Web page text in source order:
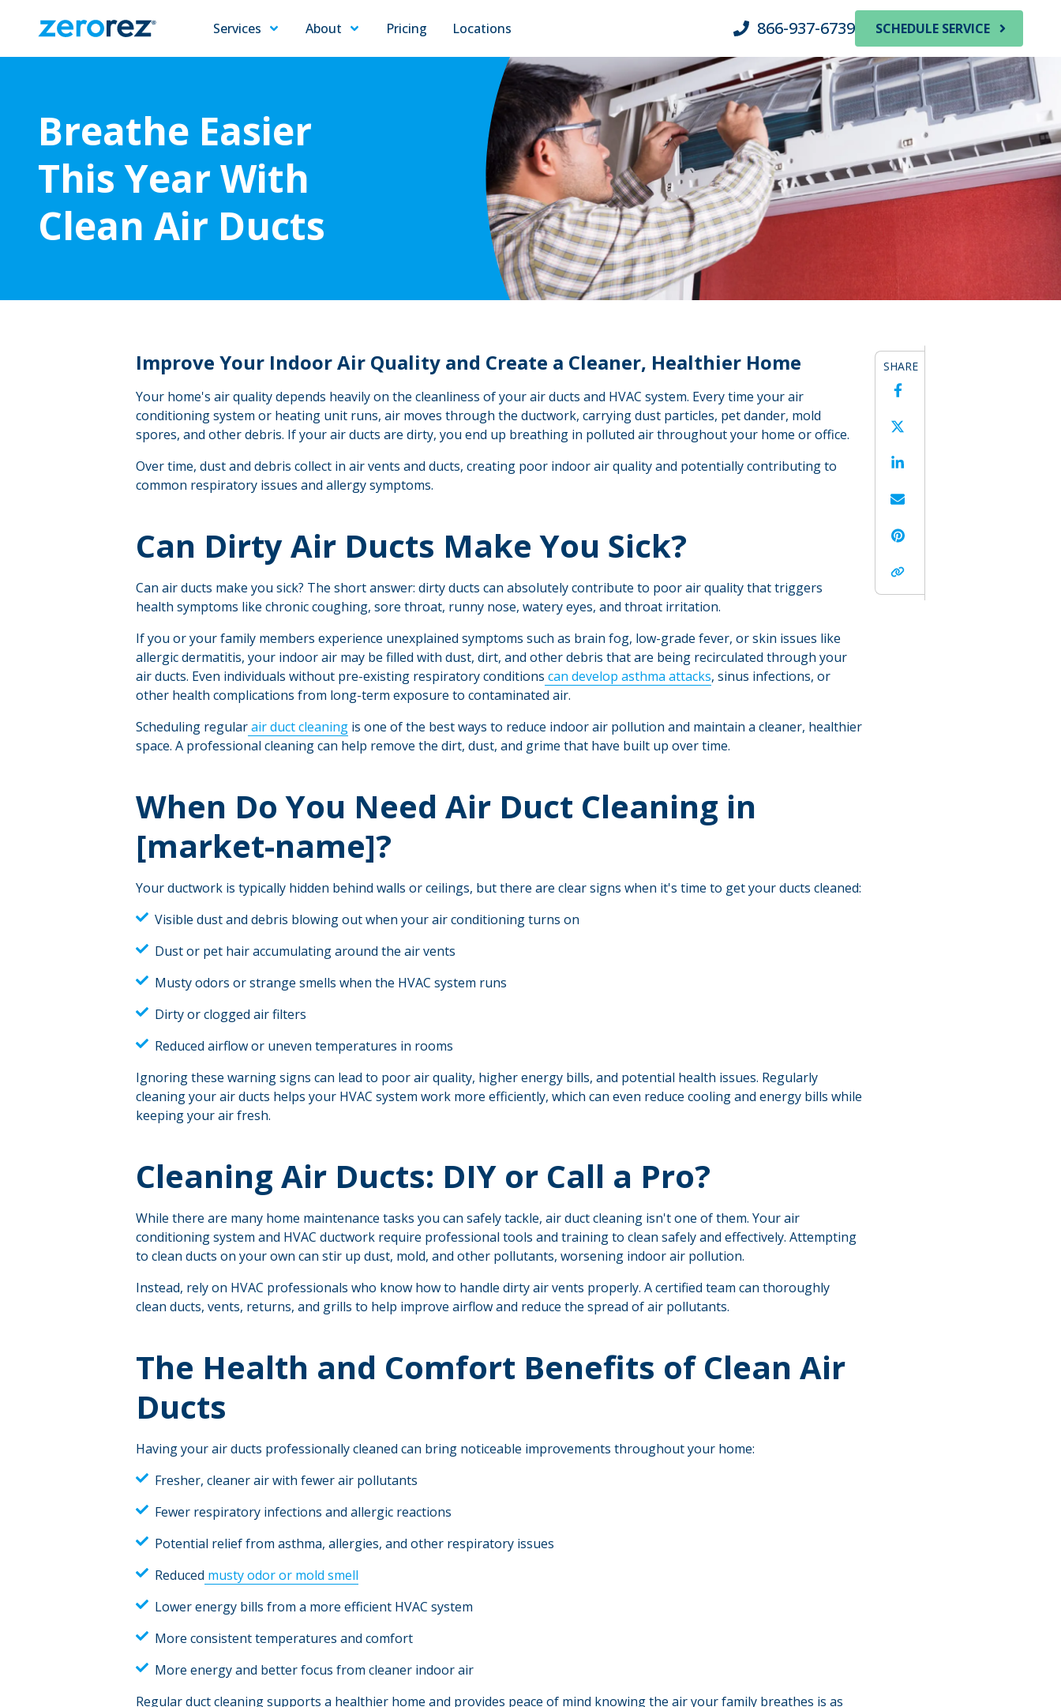
Zerorez
Carpet
Varied Services About Pricing Locations 866-937-6739 SCHEDULE SERVICE
Breathe Easier
This Year With
Clean Air Ducts
Improve Your Indoor Air Quality and Create a Cleaner, Healthier Home
Your home's air quality depends heavily on the cleanliness of your air ducts and HVAC system. Every time your air
conditioning system or heating unit runs, air moves through the ductwork, carrying dust particles, pet dander, mold
spores, and other debris. If your air ducts are dirty, you end up breathing in polluted air throughout your home or office.
Over time, dust and debris collect in air vents and ducts, creating poor indoor air quality and potentially contributing to
common respiratory issues and allergy symptoms.
Can Dirty Air Ducts Make You Sick?
Can air ducts make you sick? The short answer: dirty ducts can absolutely contribute to poor air quality that triggers
health symptoms like chronic coughing, sore throat, runny nose, watery eyes, and throat irritation.
If you or your family members experience unexplained symptoms such as brain fog, low-grade fever, or skin issues like
allergic dermatitis, your indoor air may be filled with dust, dirt, and other debris that are being recirculated through your
air ducts. Even individuals without pre-existing respiratory conditions can develop asthma attacks, sinus infections, or
other health complications from long-term exposure to contaminated air.
Scheduling regularair duct cleaning is one of the best ways to reduce indoor air pollution and maintain a cleaner, healthier
space. A professional cleaning can help remove the dirt, dust, and grime that have built up over time.
When Do You Need Air Duct Cleaning in
[market-name]?
Your ductwork is typically hidden behind walls or ceilings, but there are clear signs when it's time to get your ducts cleaned:
Visible dust and debris blowing out when your air conditioning turns on
Dust or pet hair accumulating around the air vents
Musty odors or strange smells when the HVAC system runs
Dirty or clogged air filters
Reduced airflow or uneven temperatures in rooms
Ignoring these warning signs can lead to poor air quality, higher energy bills, and potential health issues. Regularly
cleaning your air ducts helps your HVAC system work more efficiently, which can even reduce cooling and energy bills while
keeping your air fresh.
Cleaning Air Ducts: DIY or Call a Pro?
While there are many home maintenance tasks you can safely tackle, air duct cleaning isn't one of them. Your air
conditioning system and HVAC ductwork require professional tools and training to clean safely and effectively. Attempting
to clean ducts on your own can stir up dust, mold, and other pollutants, worsening indoor air pollution.
Instead, rely on HVAC professionals who know how to handle dirty air vents properly. A certified team can thoroughly
clean ducts, vents, returns, and grills to help improve airflow and reduce the spread of air pollutants.
The Health and Comfort Benefits of Clean Air
Ducts
Having your air ducts professionally cleaned can bring noticeable improvements throughout your home:
Fresher, cleaner air with fewer air pollutants
Fewer respiratory infections and allergic reactions
Potential relief from asthma, allergies, and other respiratory issues
Reduced musty odor or mold smell
Lower energy bills from a more efficient HVAC system
More consistent temperatures and comfort
More energy and better focus from cleaner indoor air
Regular duct cleaning supports a healthier home and provides peace of mind knowing the air your family breathes is as
SHARE